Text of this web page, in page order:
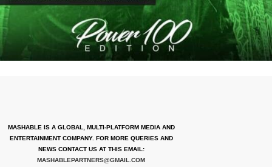
MASHABLE IS A GLOBAL, MULTI-PLATFORM MEDIA AND
ENTERTAINMENT COMPANY. FOR MORE QUERIES AND
NEWS CONTACT US AT THIS EMAIL:
MASHABLEPARTNERS@GMAIL.COM